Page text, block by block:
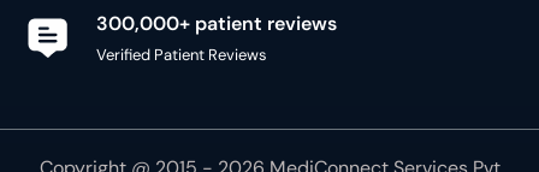
Copyright @ 2015 - 2026 MediConnect Services Pvt
Limited - All Rights Reserved
Connect with us